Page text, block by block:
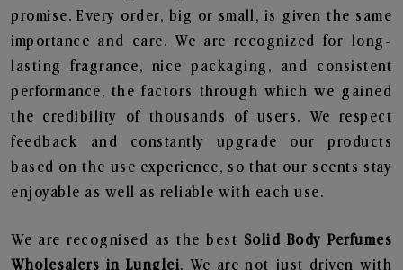
promise. Every order, big or small, is given the same
importance and care. We are recognized for long-
lasting fragrance, nice packaging, and consistent
performance, the factors through which we gained
the credibility of thousands of users. We respect
feedback and constantly upgrade our products
based on the use experience, so that our scents stay
enjoyable as well as reliable with each use.
We are recognised as the best Solid Body Perfumes
Wholesalers in Lunglei. We are not just driven with